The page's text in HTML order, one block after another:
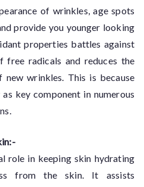
of wrinkles, age spots
provide you younger looking
properties battles against
free radicals and reduces the
wrinkles. This is because
key component in numerous
role in keeping skin hydrating
from the skin. It assists